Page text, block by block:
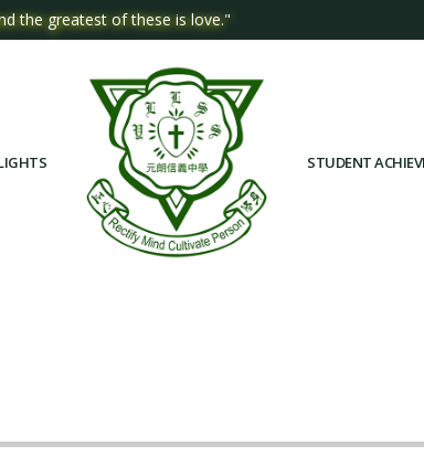
the greatest of these is love."
STUDENT